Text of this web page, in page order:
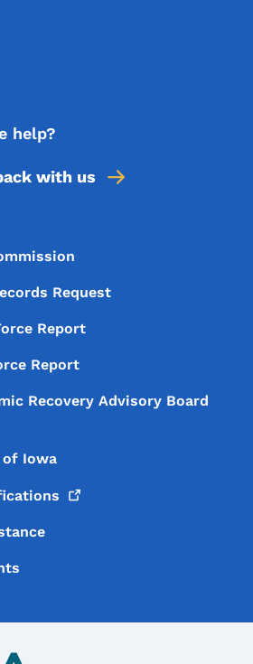
help?
with us
Request
Report
Report
Recovery Advisory Board
of Iowa